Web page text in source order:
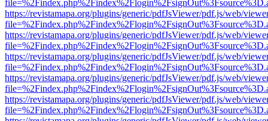
https://revistamapa.org/plugins/generic/pdfJsViewer/pdf.js/web/
https://revistamapa.org/plugins/generic/pdfJsViewer/pdf.js/web/
https://revistamapa.org/plugins/generic/pdfJsViewer/pdf.js/web/
https://revistamapa.org/plugins/generic/pdfJsViewer/pdf.js/web/
https://revistamapa.org/plugins/generic/pdfJsViewer/pdf.js/web/